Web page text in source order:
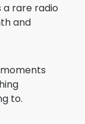
a rare radio
and
to.